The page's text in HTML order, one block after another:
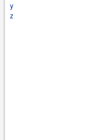
y
z